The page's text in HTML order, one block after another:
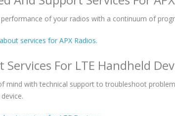
performance of your radios with a continuum of
services for APX Radios.
Services For LTE Handheld
mind with technical support to troubleshoot